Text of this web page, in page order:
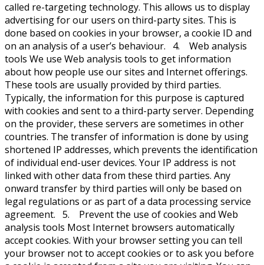
called re-targeting technology. This allows us to display
advertising for our users on third-party sites. This is
done based on cookies in your browser, a cookie ID and
on an analysis of a user’s behaviour. 4. Web analysis
tools We use Web analysis tools to get information
about how people use our sites and Internet offerings.
These tools are usually provided by third parties.
Typically, the information for this purpose is captured
with cookies and sent to a third-party server. Depending
on the provider, these servers are sometimes in other
countries. The transfer of information is done by using
shortened IP addresses, which prevents the identification
of individual end-user devices. Your IP address is not
linked with other data from these third parties. Any
onward transfer by third parties will only be based on
legal regulations or as part of a data processing service
agreement. 5. Prevent the use of cookies and Web
analysis tools Most Internet browsers automatically
accept cookies. With your browser setting you can tell
your browser not to accept cookies or to ask you before